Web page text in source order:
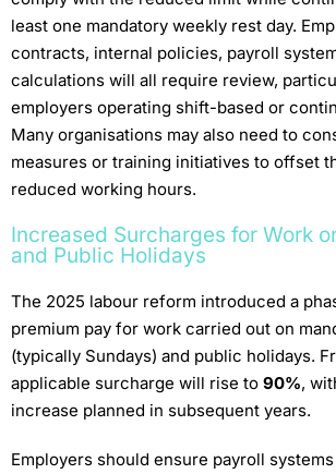
least one mandatory weekly rest day.
contracts, internal policies, payroll
calculations will all require review,
employers operating shift-based or
Many organisations may also need to
measures or training initiatives to offset
reduced working hours.
Increased Surcharges for Work
and Public Holidays
The 2025 labour reform introduced a
premium pay for work carried out on
(typically Sundays) and public holidays.
applicable surcharge will rise to 90%,
increase planned in subsequent years.
Employers should ensure payroll